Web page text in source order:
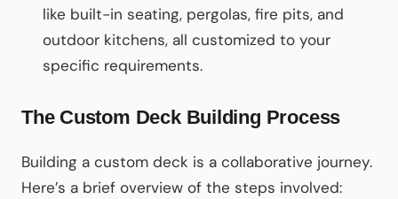
like built-in seating, pergolas, fire pits, and
outdoor kitchens, all customized to your
specific requirements.
The Custom Deck Building Process
Building a custom deck is a collaborative journey.
Here’s a brief overview of the steps involved: